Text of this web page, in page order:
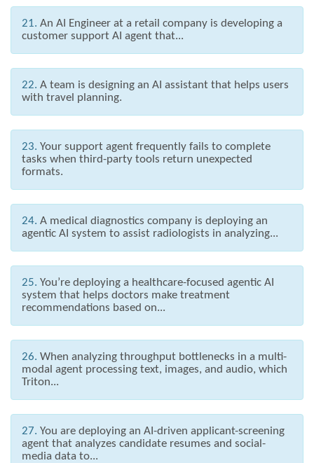
21. An AI Engineer at a retail company is developing a
customer support AI agent that...
22. A team is designing an AI assistant that helps users
with travel planning.
23. Your support agent frequently fails to complete
tasks when third-party tools return unexpected
formats.
24. A medical diagnostics company is deploying an
agentic AI system to assist radiologists in analyzing...
25. You’re deploying a healthcare-focused agentic AI
system that helps doctors make treatment
recommendations based on...
26. When analyzing throughput bottlenecks in a multi-
modal agent processing text, images, and audio, which
Triton...
27. You are deploying an AI-driven applicant-screening
agent that analyzes candidate resumes and social-
media data to...